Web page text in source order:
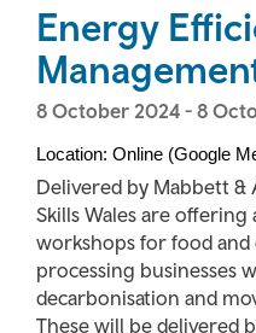
Energy
8 October 2024 - 8
Location: Online (Google
Delivered by Mabbett &
Skills Wales are offering
workshops for food
processing businesses
decarbonisation and
These will be delivered